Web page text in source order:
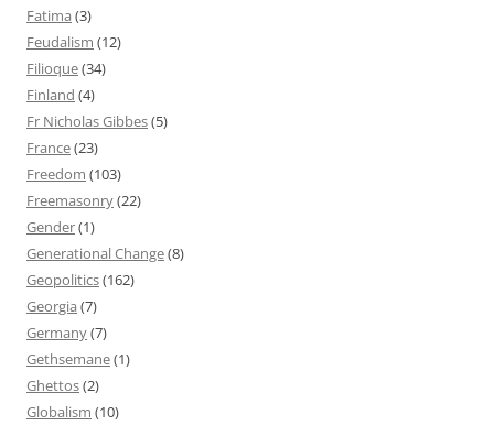
Fatima (3)
Feudalism (12)
Filioque(34)
Finland (4)
Fr Nicholas Gibbes(5)
France(23)
Freedom (103)
Freemasonry(22)
Gender(1)
Generational Change(8)
Geopolitics(162)
Georgia (7)
Germany(7)
Gethsemane(1)
Ghettos(2)
Globalism (10)